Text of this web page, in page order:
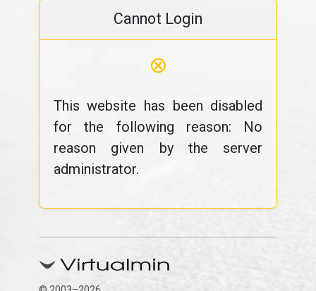
Cannot Login
⊗
This website has been disabled
for the following reason: No
reason given by the server
administrator.